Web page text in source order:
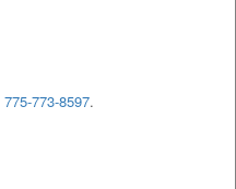
775-773-8597.